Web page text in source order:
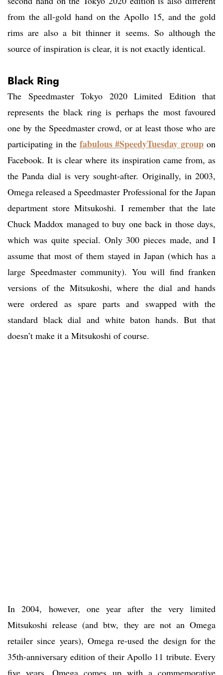
from the all-gold hand on the Apollo 15, and the gold
rims are also a bit thinner it seems. So although the
source of inspiration is clear, it is not exactly identical.
Black Ring
The Speedmaster Tokyo 2020 Limited Edition that
represents the black ring is perhaps the most favoured
one by the Speedmaster crowd, or at least those who are
participating in the fabulous #SpeedyTuesday group on
Facebook. It is clear where its inspiration came from, as
the Panda dial is very sought-after. Originally, in 2003,
Omega released a Speedmaster Professional for the Japan
department store Mitsukoshi. I remember that the late
Chuck Maddox managed to buy one back in those days,
which was quite special. Only 300 pieces made, and I
assume that most of them stayed in Japan (which has a
large Speedmaster community). You will find franken
versions of the Mitsukoshi, where the dial and hands
were ordered as spare parts and swapped with the
standard black dial and white baton hands. But that
doesn’t make it a Mitsukoshi of course.
In 2004, however, one year after the very limited
Mitsukoshi release (and btw, they are not an Omega
retailer since years), Omega re-used the design for the
35th-anniversary edition of their Apollo 11 tribute. Every